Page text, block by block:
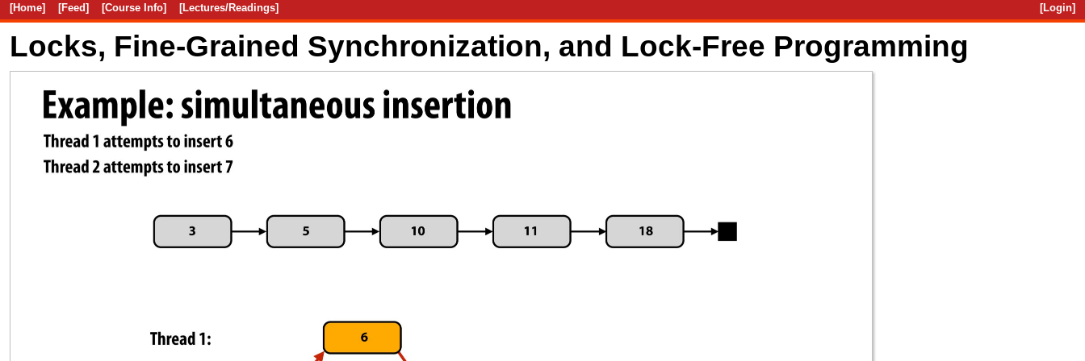
[Home] [Feed] [Course Info] [Lectures/Readings] [Login]
Locks, Fine-Grained Synchronization, and Lock-Free Programming